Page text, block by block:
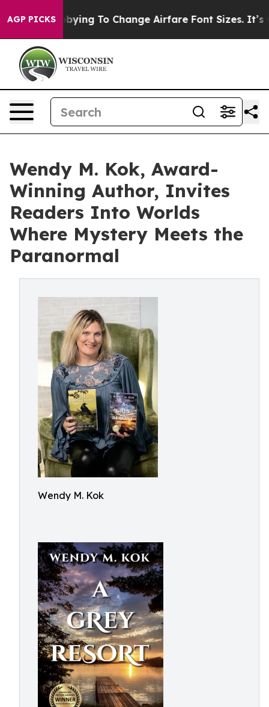
AGP PICKS
Lobbying To Change Airfare Font Sizes. It’s Gonna
Wendy M. Kok, Award-
Winning Author, Invites
Readers Into Worlds
Where Mystery Meets the
Paranormal
Wendy M. Kok